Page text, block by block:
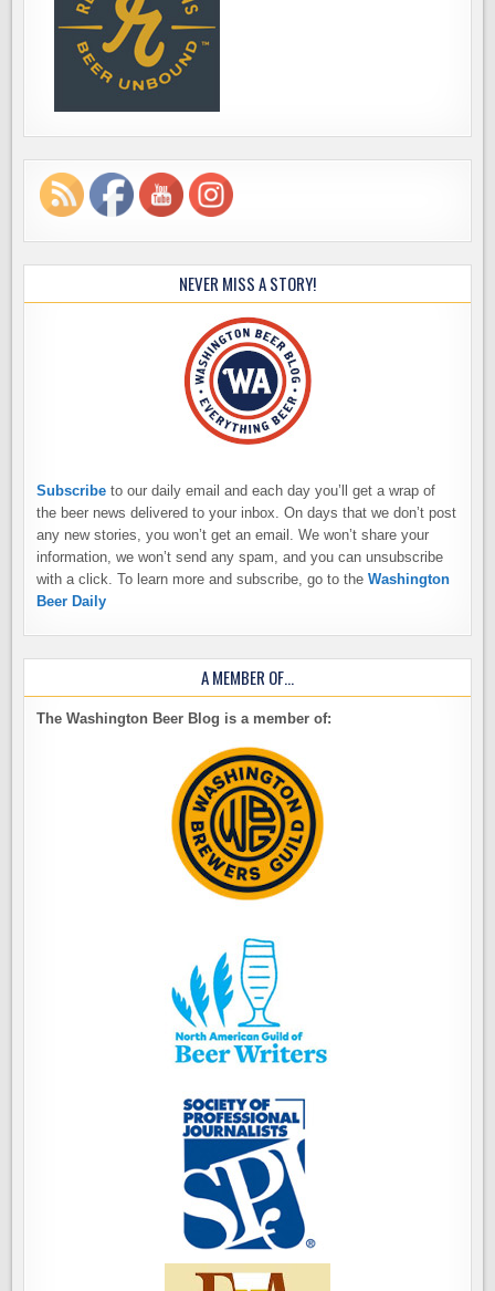
NEVER MISS A STORY!
Subscribe to our daily email and each day you’ll get a wrap of
the beer news delivered to your inbox. On days that we don’t post
any new stories, you won’t get an email. We won’t share your
information, we won’t send any spam, and you can unsubscribe
with a click. To learn more and subscribe, go to theWashington
Beer Daily
A MEMBER OF…
The Washington Beer Blog is a member of: